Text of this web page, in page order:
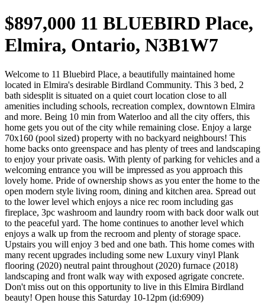
$897,000 11 BLUEBIRD Place,
Elmira, Ontario, N3B1W7
Welcome to 11 Bluebird Place, a beautifully maintained home
located in Elmira's desirable Birdland Community. This 3 bed, 2
bath sidesplit is situated on a quiet court location close to all
amenities including schools, recreation complex, downtown Elmira
and more. Being 10 min from Waterloo and all the city offers, this
home gets you out of the city while remaining close. Enjoy a large
70x160 (pool sized) property with no backyard neighbours! This
home backs onto greenspace and has plenty of trees and landscaping
to enjoy your private oasis. With plenty of parking for vehicles and a
welcoming entrance you will be impressed as you approach this
lovely home. Pride of ownership shows as you enter the home to the
open modern style living room, dining and kitchen area. Spread out
to the lower level which enjoys a nice rec room including gas
fireplace, 3pc washroom and laundry room with back door walk out
to the peaceful yard. The home continues to another level which
enjoys a walk up from the recroom and plenty of storage space.
Upstairs you will enjoy 3 bed and one bath. This home comes with
many recent upgrades including some new Luxury vinyl Plank
flooring (2020) neutral paint throughout (2020) furnace (2018)
landscaping and front walk way with exposed agrigate concrete.
Don't miss out on this opportunity to live in this Elmira Birdland
beauty! Open house this Saturday 10-12pm (id:6909)